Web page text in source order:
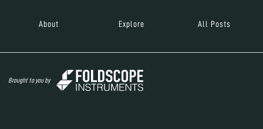
About Explore All Posts
Brought to you by